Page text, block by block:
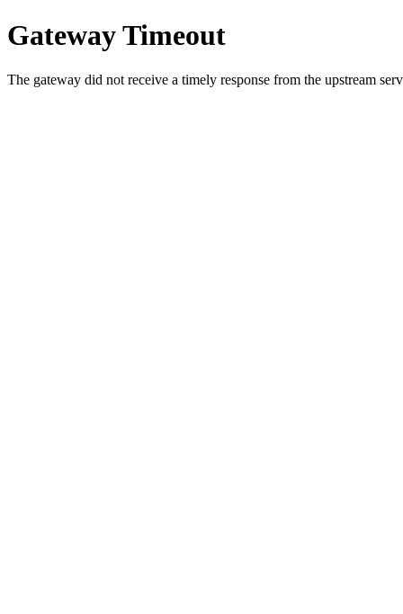
Gateway Timeout
The gateway did not receive a timely response from the upstream